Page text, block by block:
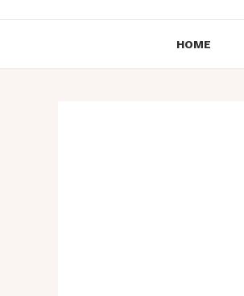
HOME